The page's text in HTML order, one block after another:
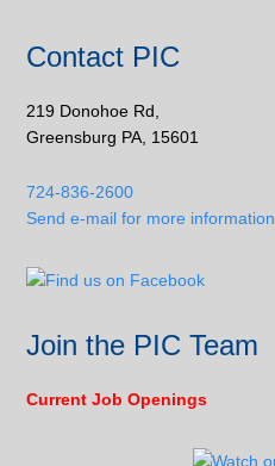
Contact PIC
219 Donohoe Rd,
Greensburg PA, 15601
724-836-2600
Send e-mail for more information
Join the PIC Team
Current Job Openings